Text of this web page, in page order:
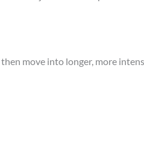
move into longer, more